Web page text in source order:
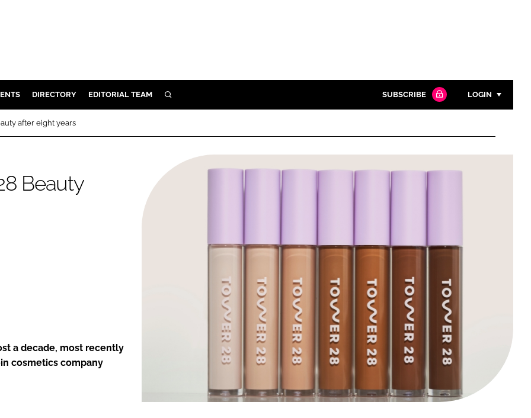
DIRECTORY EDITORIAL TEAM SEARCH SUBSCRIBE LOGIN
Password
Password
FORGOT PASSWORD?
after eight years
Beauty
a decade, most recently
cosmetics company